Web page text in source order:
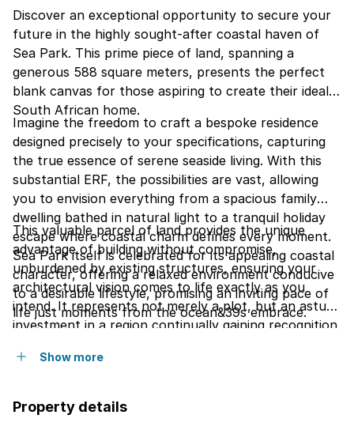
Discover an exceptional opportunity to secure your
future in the highly sought-after coastal haven of
Sea Park. This prime piece of land, spanning a
generous 588 square meters, presents the perfect
blank canvas for those aspiring to create their ideal
South African home.
Imagine the freedom to craft a bespoke residence
designed precisely to your specifications, capturing
the true essence of serene seaside living. With this
substantial ERF, the possibilities are vast, allowing
you to envision everything from a spacious family
dwelling bathed in natural light to a tranquil holiday
escape where coastal charm defines every moment.
Sea Park itself is celebrated for its appealing coastal
character, offering a relaxed environment conducive
to a desirable lifestyle, promising an inviting pace of
life just moments from the ocean&39s embrace.
This valuable parcel of land provides the unique
advantage of building without compromise,
unburdened by existing structures, ensuring your
architectural vision comes to life exactly as you
intend. It represents not merely a plot, but an astute
investment in a region continually gaining recognition
this rare chance to establish your roots or expand
coastal community.
Show more
Property details